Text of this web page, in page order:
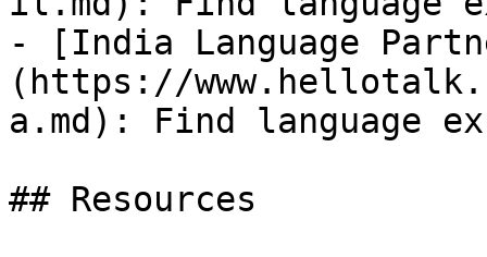
- [India Language
(https://
a.md): Find language
## Resources